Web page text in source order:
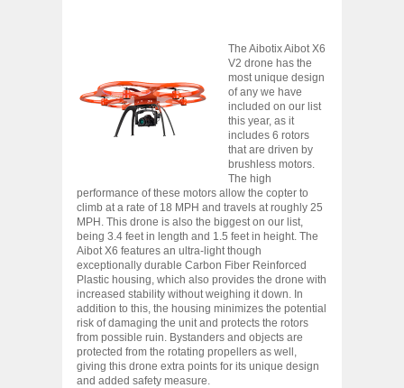
The Aibotix Aibot X6
V2 drone has the
most unique design
of any we have
included on our list
this year, as it
includes 6 rotors
that are driven by
brushless motors.
The high
performance of these motors allow the copter to
climb at a rate of 18 MPH and travels at roughly 25
MPH. This drone is also the biggest on our list,
being 3.4 feet in length and 1.5 feet in height. The
Aibot X6 features an ultra-light though
exceptionally durable Carbon Fiber Reinforced
Plastic housing, which also provides the drone with
increased stability without weighing it down. In
addition to this, the housing minimizes the potential
risk of damaging the unit and protects the rotors
from possible ruin. Bystanders and objects are
protected from the rotating propellers as well,
giving this drone extra points for its unique design
and added safety measure.